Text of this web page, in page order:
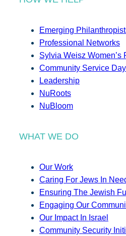
Emerging
Professional Networks
Sylvia Weisz Women’s
Community Service
Leadership
NuRoots
NuBloom
WHAT WE DO
Our Work
Caring For Jews In
Ensuring The Jewish
Engaging Our
Our Impact In Israel
Community Security